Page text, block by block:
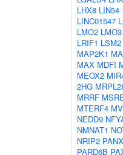
LHX8 LIN54
LINC01547
LMO2 LMO3
LRIF1 LSM2
MAP2K1
MAX MDFI
MEOX2
2HG
MRRF
MTERF4
NEDD9
NMNAT1
NRIP2
PARD6B